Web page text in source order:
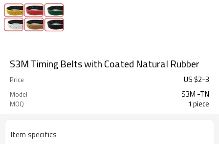
S3M Timing Belts with Coated Natural Rubber
Price US $2-3
Model S3M -TN
MOQ 1 piece
Item specifics